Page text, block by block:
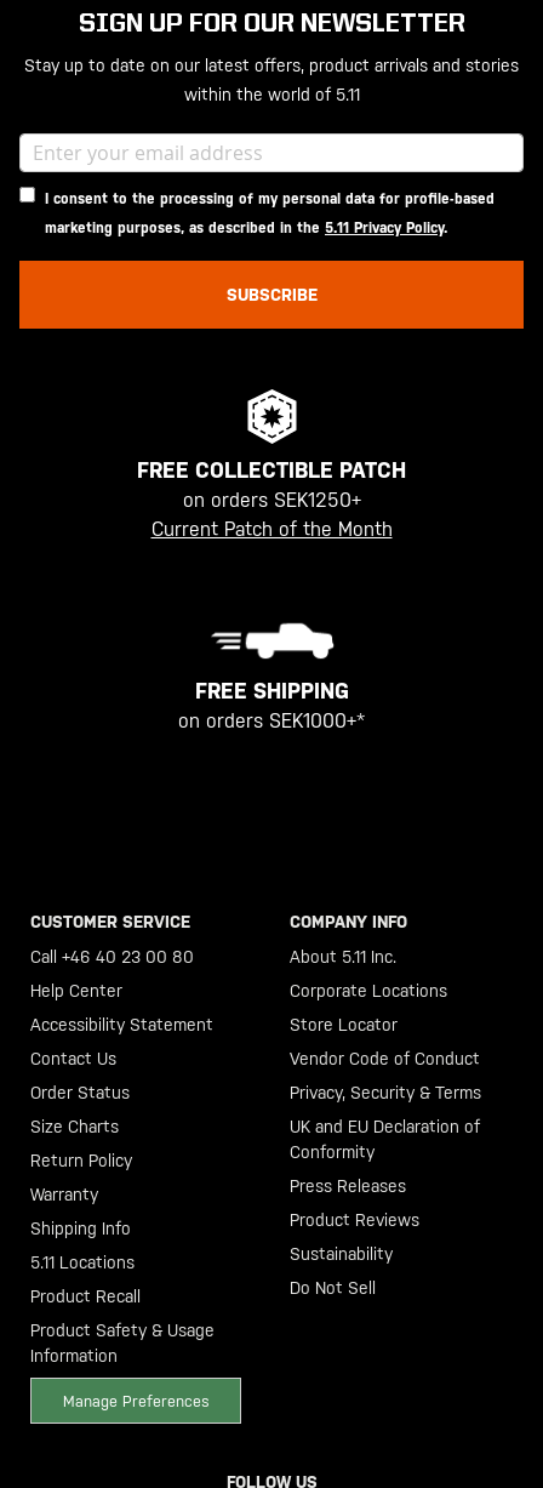
SIGN UP FOR OUR NEWSLETTER
Stay up to date on our latest offers, product arrivals and stories
within the world of 5.11
I consent to the processing of my personal data for profile-based
marketing purposes, as described in the 5.11 Privacy Policy.
SUBSCRIBE
FREE COLLECTIBLE PATCH
on orders SEK1250+
Current Patch of the Month
FREE SHIPPING
on orders SEK1000+*
CUSTOMER SERVICE
Call +46 40 23 00 80
Help Center
Accessibility Statement
Contact Us
Order Status
Size Charts
Return Policy
Warranty
Shipping Info
5.11 Locations
Product Recall
Product Safety & Usage
Information
Manage Preferences
COMPANY INFO
About 5.11 Inc.
Corporate Locations
Store Locator
Vendor Code of Conduct
Privacy, Security & Terms
UK and EU Declaration of
Conformity
Press Releases
Product Reviews
Sustainability
Do Not Sell
FOLLOW US